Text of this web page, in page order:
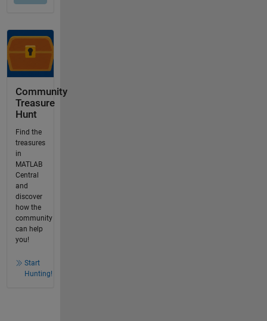
Community
Treasure
Hunt
Find the
treasures
in
MATLAB
Central
and
discover
how the
community
can help
you!
Start
Hunting!